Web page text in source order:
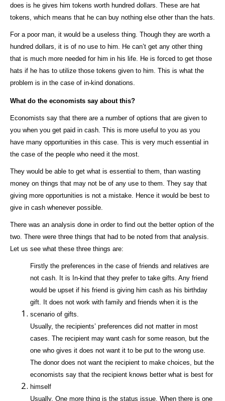
does is he gives him tokens worth hundred dollars. These are hat
tokens, which means that he can buy nothing else other than the hats.
For a poor man, it would be a useless thing. Though they are worth a
hundred dollars, it is of no use to him. He can’t get any other thing
that is much more needed for him in his life. He is forced to get those
hats if he has to utilize those tokens given to him. This is what the
problem is in the case of in-kind donations.
What do the economists say about this?
Economists say that there are a number of options that are given to
you when you get paid in cash. This is more useful to you as you
have many opportunities in this case. This is very much essential in
the case of the people who need it the most.
They would be able to get what is essential to them, than wasting
money on things that may not be of any use to them. They say that
giving more opportunities is not a mistake. Hence it would be best to
give in cash whenever possible.
There was an analysis done in order to find out the better option of the
two. There were three things that had to be noted from that analysis.
Let us see what these three things are:
Firstly the preferences in the case of friends and relatives are
not cash. It is In-kind that they prefer to take gifts. Any friend
would be upset if his friend is giving him cash as his birthday
gift. It does not work with family and friends when it is the
scenario of gifts.
Usually, the recipients’ preferences did not matter in most
cases. The recipient may want cash for some reason, but the
one who gives it does not want it to be put to the wrong use.
The donor does not want the recipient to make choices, but the
economists say that the recipient knows better what is best for
himself
Usually, One more thing is the status issue. When there is one